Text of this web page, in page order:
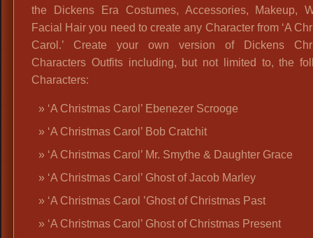
the Dickens Era Costumes, Accessories, Makeup,
Facial Hair you need to create any Character from ‘A
Carol.’ Create your own version of Dickens
Characters Outfits including, but not limited to, the
Characters:
‘A Christmas Carol’ Ebenezer Scrooge
‘A Christmas Carol’ Bob Cratchit
‘A Christmas Carol’ Mr. Smythe & Daughter Grace
‘A Christmas Carol’ Ghost of Jacob Marley
‘A Christmas Carol ’Ghost of Christmas Past
‘A Christmas Carol’ Ghost of Christmas Present